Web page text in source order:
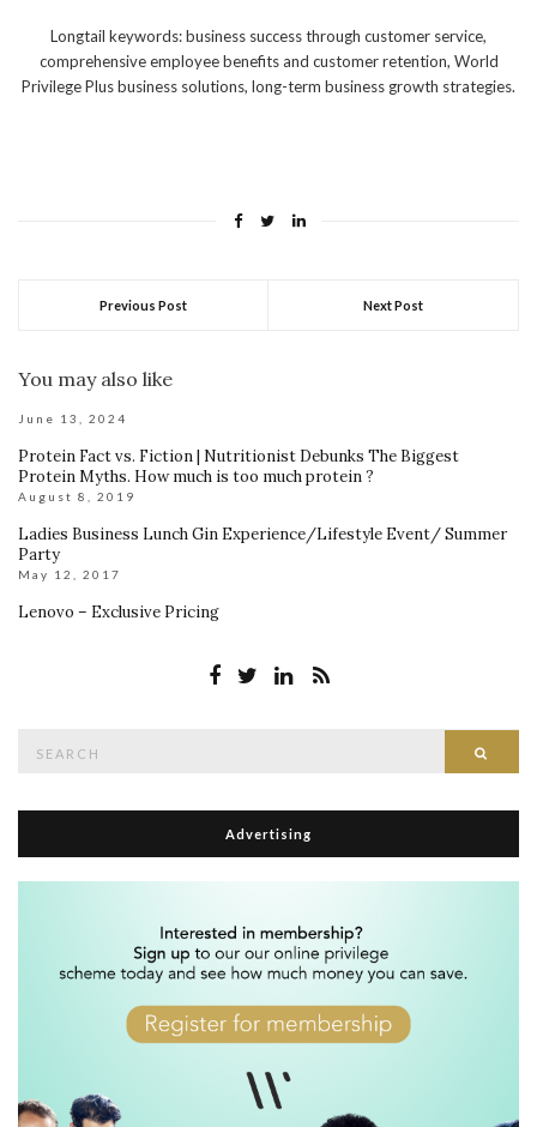
Longtail keywords: business success through customer service,
comprehensive employee benefits and customer retention, World
Privilege Plus business solutions, long-term business growth strategies.
Previous Post Next Post
You may also like
June 13, 2024
Protein Fact vs. Fiction | Nutritionist Debunks The Biggest
Protein Myths. How much is too much protein ?
August 8, 2019
Ladies Business Lunch Gin Experience/Lifestyle Event/ Summer
Party
May 12, 2017
Lenovo – Exclusive Pricing
Advertising